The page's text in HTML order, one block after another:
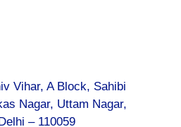
Vihar, A Block, Sahibi
Nagar, Uttam Nagar,
– 110059